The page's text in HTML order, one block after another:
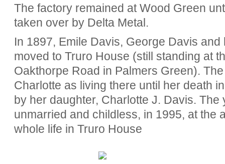
The factory remained at Wood Green
taken over by Delta Metal.
In 1897, Emile Davis, George Davis
moved to Truro House (still standing at
Oakthorpe Road in Palmers Green).
Charlotte as living there until her death
by her daughter, Charlotte J. Davis. The
unmarried and childless, in 1995, at the
whole life in Truro House